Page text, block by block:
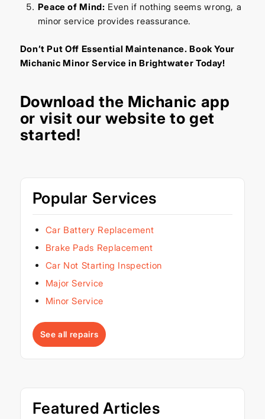
Peace of Mind: Even if nothing seems wrong, a
minor service provides reassurance.
Don’t Put Off Essential Maintenance. Book Your
Michanic Minor Service in Brightwater Today!
Download the Michanic app
or visit our website to get
started!
Popular Services
Car Battery Replacement
Brake Pads Replacement
Car Not Starting Inspection
Major Service
Minor Service
See all repairs
Featured Articles